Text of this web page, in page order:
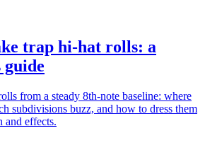
trap hi-hat rolls: a
from a steady 8th-note baseline: where
subdivisions buzz, and how to dress them
and effects.